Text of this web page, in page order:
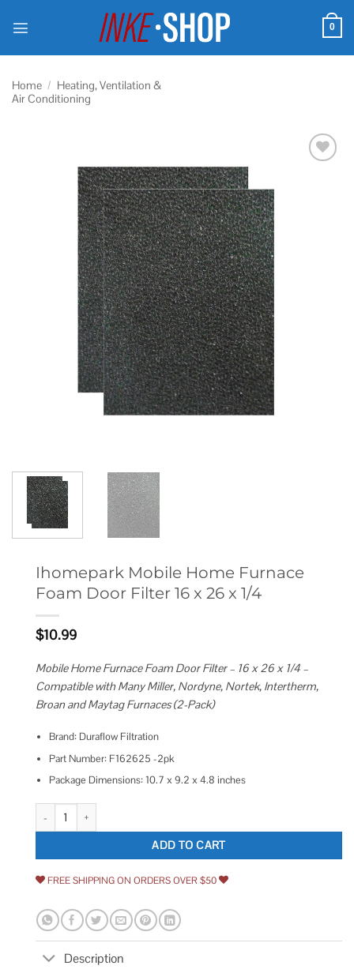
0
Home / Heating, Ventilation &
Air Conditioning
Ihomepark Mobile Home Furnace
Foam Door Filter 16 x 26 x 1/4
$10.99
Mobile Home Furnace Foam Door Filter – 16 x 26 x 1/4 –
Compatible with Many Miller, Nordyne, Nortek, Intertherm,
Broan and Maytag Furnaces (2-Pack)
Brand: Duraflow Filtration
Part Number: F162625 -2pk
Package Dimensions: 10.7 x 9.2 x 4.8 inches
Ihomepark Mobile Home Furnace Foam Door Filter 16 x 26 x 1/4 quantity
ADD TO CART
FREE SHIPPING ON ORDERS OVER $50
Description